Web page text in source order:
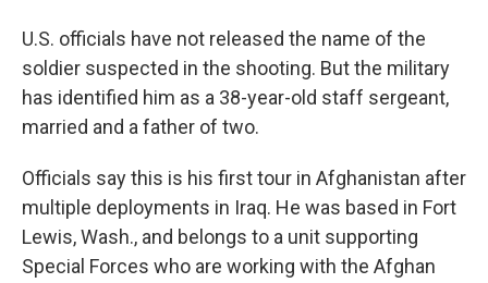
U.S. officials have not released the name of the
soldier suspected in the shooting. But the military
has identified him as a 38-year-old staff sergeant,
married and a father of two.
Officials say this is his first tour in Afghanistan after
multiple deployments in Iraq. He was based in Fort
Lewis, Wash., and belongs to a unit supporting
Special Forces who are working with the Afghan